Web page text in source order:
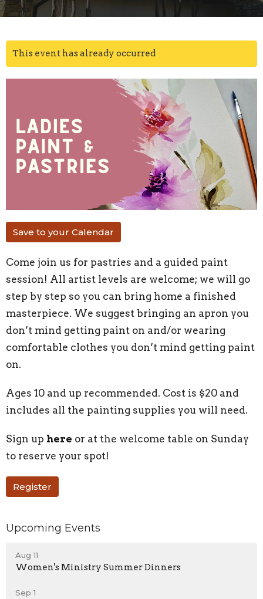
This event has already occurred
Save to your Calendar
Come join us for pastries and a guided paint
session! All artist levels are welcome; we will go
step by step so you can bring home a finished
masterpiece. We suggest bringing an apron you
don’t mind getting paint on and/or wearing
comfortable clothes you don’t mind getting paint
on.
Ages 10 and up recommended. Cost is $20 and
includes all the painting supplies you will need.
Sign up here or at the welcome table on Sunday
to reserve your spot!
Register
Upcoming Events
Aug 11
Women's Ministry Summer Dinners
Sep 1